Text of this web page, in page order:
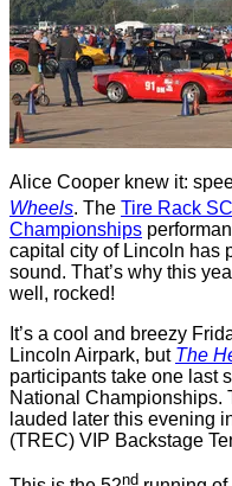
Alice Cooper knew it:
Wheels. The Tire Rack
Championships
capital city of Lincoln has
sound. That’s why this
well, rocked!
It’s a cool and breezy
Lincoln Airpark, but The
participants take one last
National Championships.
lauded later this evening
(TREC) VIP Backstage
nd